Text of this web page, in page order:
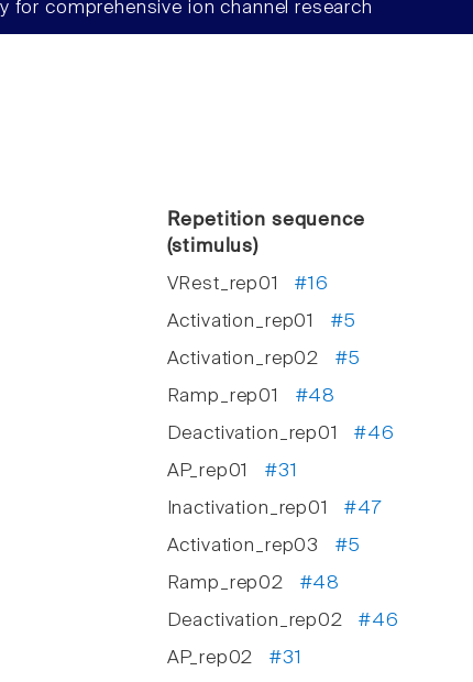
comprehensive ion channel research
Repetition sequence
(stimulus)
VRest_rep01#16
Activation_rep01 #5
Activation_rep02 #5
Ramp_rep01 #48
Deactivation_rep01#46
AP_rep01 #31
Inactivation_rep01#47
Activation_rep03 #5
Ramp_rep02 #48
Deactivation_rep02#46
AP_rep02 #31